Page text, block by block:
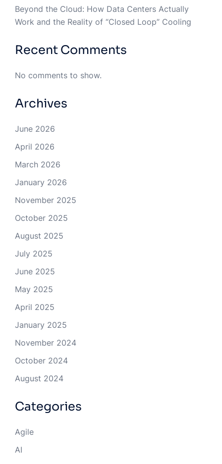
Beyond the Cloud: How Data Centers Actually
Work and the Reality of “Closed Loop” Cooling
Recent Comments
No comments to show.
Archives
June 2026
April 2026
March 2026
January 2026
November 2025
October 2025
August 2025
July 2025
June 2025
May 2025
April 2025
January 2025
November 2024
October 2024
August 2024
Categories
Agile
AI